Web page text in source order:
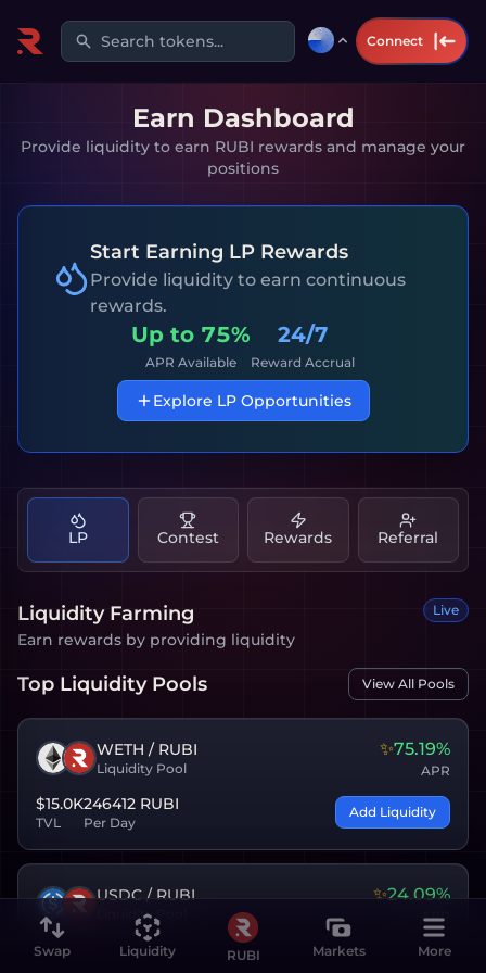
Search tokens... Connect
Earn Dashboard
Provide liquidity to earn RUBI rewards and manage your
positions
Start Earning LP Rewards
Provide liquidity to earn continuous
rewards.
Up to 75%
APR Available
24/7
Reward Accrual
Explore LP Opportunities
LP Contest Rewards Referral
Liquidity Farming
Earn rewards by providing liquidity
Live
Top Liquidity Pools View All Pools
WETH / RUBI
Liquidity Pool
✨75.19%
APR
$15.0K
TVL
246412 RUBI
Per Day
Add Liquidity
USDC / RUBI
Liquidity Pool
✨24.09%
APR
$12.4K 61603 RUBI Add Liquidity
Swap Liquidity RUBI Markets More